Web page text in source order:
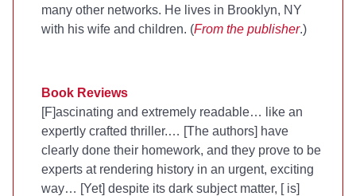
many other networks. He lives in Brooklyn, NY
with his wife and children. (From the publisher.)
Book Reviews
[F]ascinating and extremely readable… like an
expertly crafted thriller.… [The authors] have
clearly done their homework, and they prove to be
experts at rendering history in an urgent, exciting
way… [Yet] despite its dark subject matter, [is]